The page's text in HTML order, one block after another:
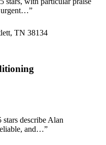
urgent…”
TN 38134
describe Alan
and…”